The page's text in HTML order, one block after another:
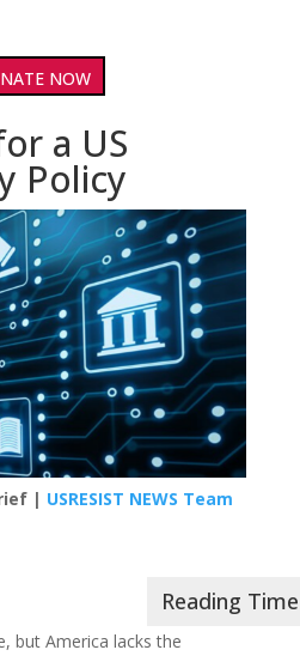
NOW
a US
Policy
| USRESIST NEWS Team
but America lacks the